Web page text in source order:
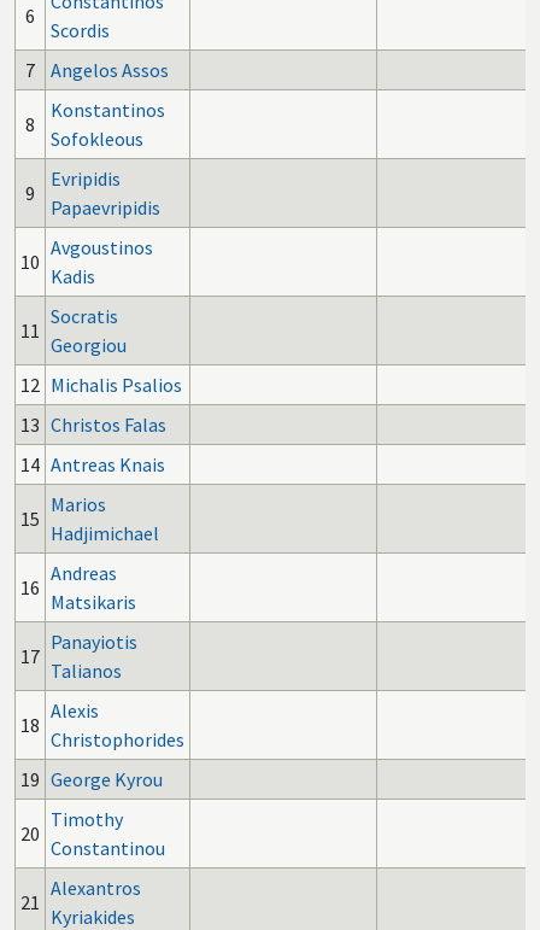
6
Scordis
7
Angelos Assos
8
Konstantinos
Sofokleous
9
Evripidis
Papaevripidis
10
Avgoustinos
Kadis
11
Socratis
Georgiou
12 Michalis Psalios
13 Christos Falas
14 Antreas Knais
15
Marios
Hadjimichael
16
Andreas
Matsikaris
17
Panayiotis
Talianos
18
Alexis
Christophorides
19 George Kyrou
20
Timothy
Constantinou
21
Alexantros
Kyriakides